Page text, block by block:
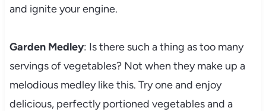
and ignite your engine.
Garden Medley: Is there such a thing as too many
servings of vegetables? Not when they make up a
melodious medley like this. Try one and enjoy
delicious, perfectly portioned vegetables and a